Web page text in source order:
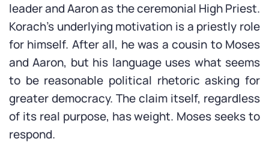
leader and Aaron as the ceremonial High Priest.
Korach’s underlying motivation is a priestly role
for himself. After all, he was a cousin to Moses
and Aaron, but his language uses what seems
to be reasonable political rhetoric asking for
greater democracy. The claim itself, regardless
of its real purpose, has weight. Moses seeks to
respond.